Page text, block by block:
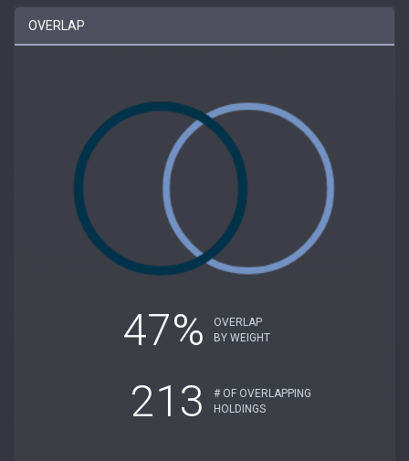
OVERLAP
47%
OVERLAP
BY WEIGHT
213
# OF OVERLAPPING
HOLDINGS